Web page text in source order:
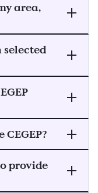
area,
selected
provide